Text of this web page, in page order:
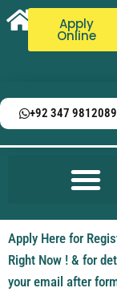
Apply
Online
+92 347 9812089
Apply Here for
Right Now ! & for
your email after